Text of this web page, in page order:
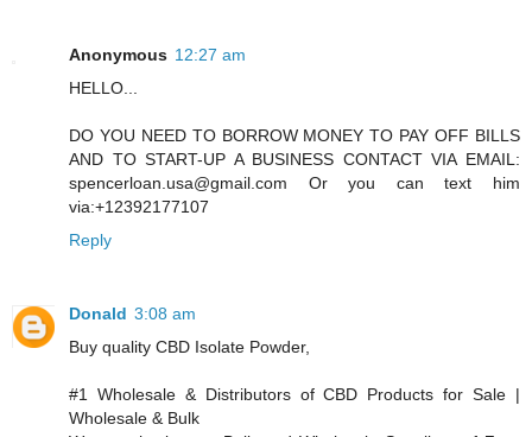
Anonymous 12:27 am
HELLO...
DO YOU NEED TO BORROW MONEY TO PAY OFF BILLS
AND TO START-UP A BUSINESS CONTACT VIA EMAIL:
spencerloan.usa@gmail.com Or you can text him
via:+12392177107
Reply
Donald 3:08 am
Buy quality CBD Isolate Powder,
#1 Wholesale & Distributors of CBD Products for Sale |
Wholesale & Bulk